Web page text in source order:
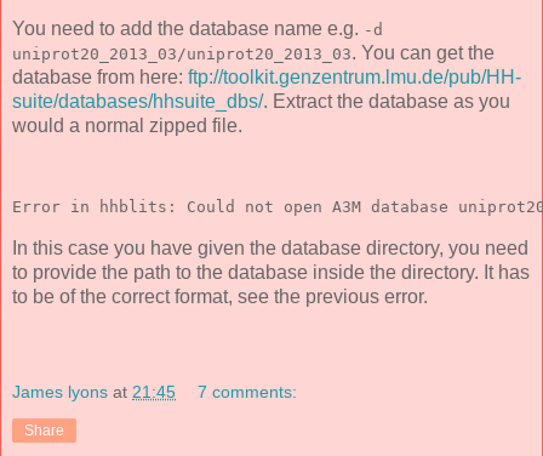
You need to add the database name e.g. -d
uniprot20_2013_03/uniprot20_2013_03. You can get the
database from here: ftp://toolkit.genzentrum.lmu.de/pub/HH-
suite/databases/hhsuite_dbs/. Extract the database as you
would a normal zipped file.
Error in hhblits: Could not open A3M database
In this case you have given the database directory, you need
to provide the path to the database inside the directory. It has
to be of the correct format, see the previous error.
James lyons at 21:45 7 comments:
Share